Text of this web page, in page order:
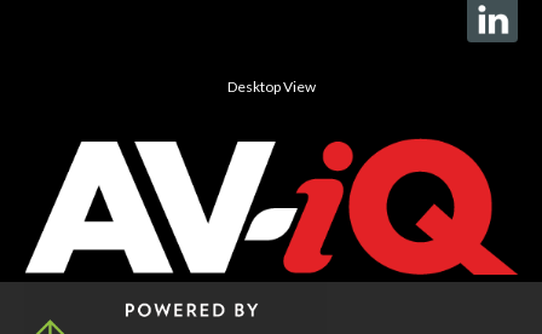
Desktop View